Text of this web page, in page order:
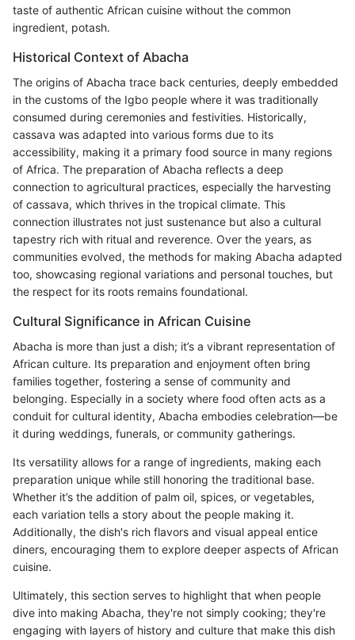
taste of authentic African cuisine without the common
ingredient, potash.
Historical Context of Abacha
The origins of Abacha trace back centuries, deeply embedded
in the customs of the Igbo people where it was traditionally
consumed during ceremonies and festivities. Historically,
cassava was adapted into various forms due to its
accessibility, making it a primary food source in many regions
of Africa. The preparation of Abacha reflects a deep
connection to agricultural practices, especially the harvesting
of cassava, which thrives in the tropical climate. This
connection illustrates not just sustenance but also a cultural
tapestry rich with ritual and reverence. Over the years, as
communities evolved, the methods for making Abacha adapted
too, showcasing regional variations and personal touches, but
the respect for its roots remains foundational.
Cultural Significance in African Cuisine
Abacha is more than just a dish; it’s a vibrant representation of
African culture. Its preparation and enjoyment often bring
families together, fostering a sense of community and
belonging. Especially in a society where food often acts as a
conduit for cultural identity, Abacha embodies celebration—be
it during weddings, funerals, or community gatherings.
Its versatility allows for a range of ingredients, making each
preparation unique while still honoring the traditional base.
Whether it’s the addition of palm oil, spices, or vegetables,
each variation tells a story about the people making it.
Additionally, the dish's rich flavors and visual appeal entice
diners, encouraging them to explore deeper aspects of African
cuisine.
Ultimately, this section serves to highlight that when people
dive into making Abacha, they're not simply cooking; they're
engaging with layers of history and culture that make this dish